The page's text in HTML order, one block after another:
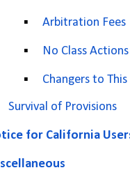
▪ Arbitration Fees
▪ No Class Actions
▪ Changers to
Survival of Provisions
for California